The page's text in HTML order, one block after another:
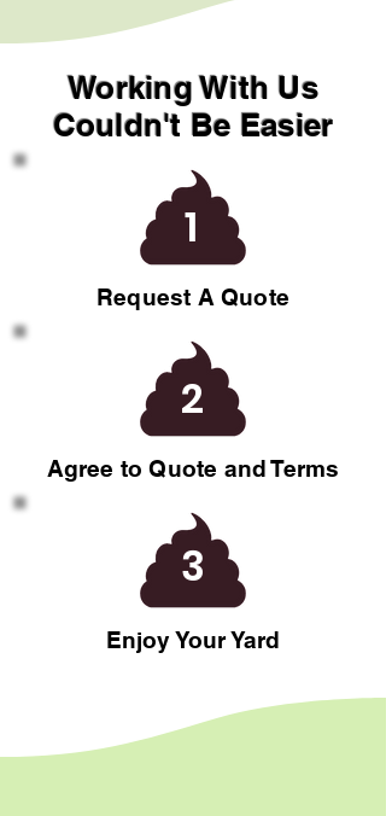
Working With Us
Couldn't Be Easier
1
Request A Quote
2
Agree to Quote and Terms
3
Enjoy Your Yard